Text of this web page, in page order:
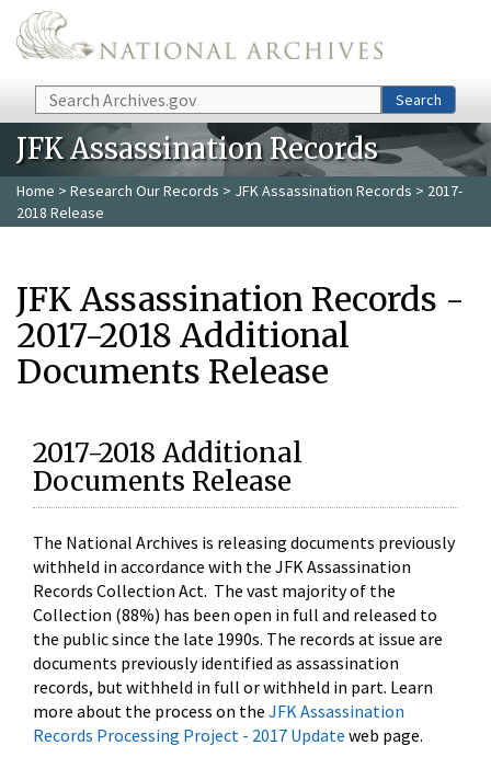
Skip to main content
Search Search
JFK Assassination Records
Home > Research Our Records > JFK Assassination Records > 2017-
2018 Release
JFK Assassination Records -
2017-2018 Additional
Documents Release
2017-2018 Additional
Documents Release
The National Archives is releasing documents previously
withheld in accordance with the JFK Assassination
Records Collection Act. The vast majority of the
Collection (88%) has been open in full and released to
the public since the late 1990s. The records at issue are
documents previously identified as assassination
records, but withheld in full or withheld in part. Learn
more about the process on the JFK Assassination
Records Processing Project - 2017 Update web page.